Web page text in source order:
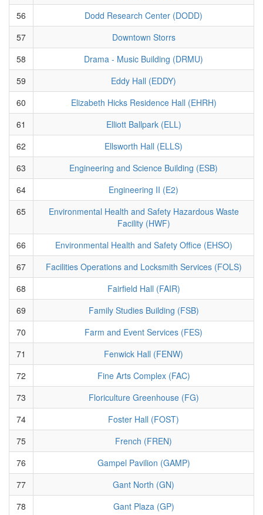
56
Dodd Research Center (DODD)
57
Downtown Storrs
58
Drama - Music Building (DRMU)
59
Eddy Hall (EDDY)
60
Elizabeth Hicks Residence Hall (EHRH)
61
Elliott Ballpark (ELL)
62
Ellsworth Hall (ELLS)
63
Engineering and Science Building (ESB)
64
Engineering II (E2)
65
Environmental Health and Safety Hazardous Waste
Facility (HWF)
66
Environmental Health and Safety Office (EHSO)
67
Facilities Operations and Locksmith Services (FOLS)
68
Fairfield Hall (FAIR)
69
Family Studies Building (FSB)
70
Farm and Event Services (FES)
71
Fenwick Hall (FENW)
72
Fine Arts Complex (FAC)
73
Floriculture Greenhouse (FG)
74
Foster Hall (FOST)
75
French (FREN)
76
Gampel Pavilion (GAMP)
77
Gant North (GN)
78
Gant Plaza (GP)